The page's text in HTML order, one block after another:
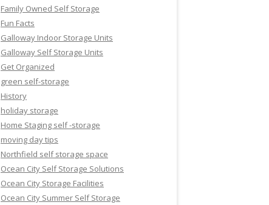
Family Owned Self Storage
Fun Facts
Galloway Indoor Storage Units
Galloway Self Storage Units
Get Organized
green self-storage
History
holiday storage
Home Staging self -storage
moving day tips
Northfield self storage space
Ocean City Self Storage Solutions
Ocean City Storage Facilities
Ocean City Summer Self Storage